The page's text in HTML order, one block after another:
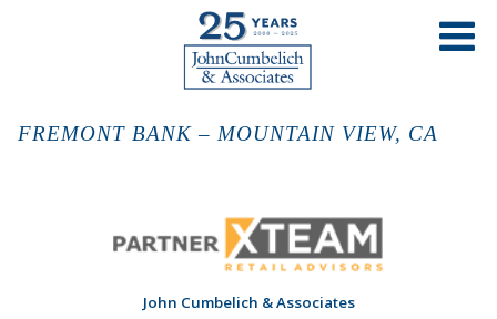
FREMONT BANK – MOUNTAIN VIEW, CA
John Cumbelich & Associates